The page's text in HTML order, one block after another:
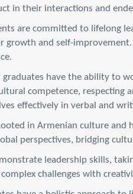
in their interactions and
are committed to lifelong
growth and self-
graduates have the ability to
competence,
effectively in verbal and
in Armenian culture and
perspectives, bridging
leadership skills,
challenges with